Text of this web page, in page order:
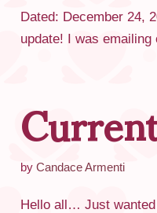
Dated: December 24,
update! I was
by Candace Armenti
Hello all… Just wanted